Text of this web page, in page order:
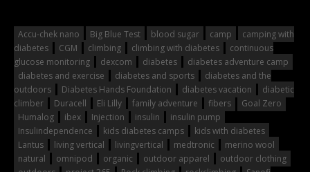
Accu-chek nano Big Blue Test blood sugar camp
camping with
diabetes
CGM climbing climbing with diabetes
continuous
glucose monitoring
dexcom diabetes
diabetes adventure camp
diabetes and exercise
diabetes and sports
diabetes and the
outdoors
Diabetes Hands Foundation diabetes vacation
diabetic
climber
Duracell Eli Lilly family adventure fibers
Goal Zero
Humalog
ibex Injection insulin
insulin pump
Insulindependence
kids diabetes camps
kids with diabetes
Lantus
living vertical livingvertical medtronic
merino wool
natural
omnipod organic outdoor apparel
outdoor clothing